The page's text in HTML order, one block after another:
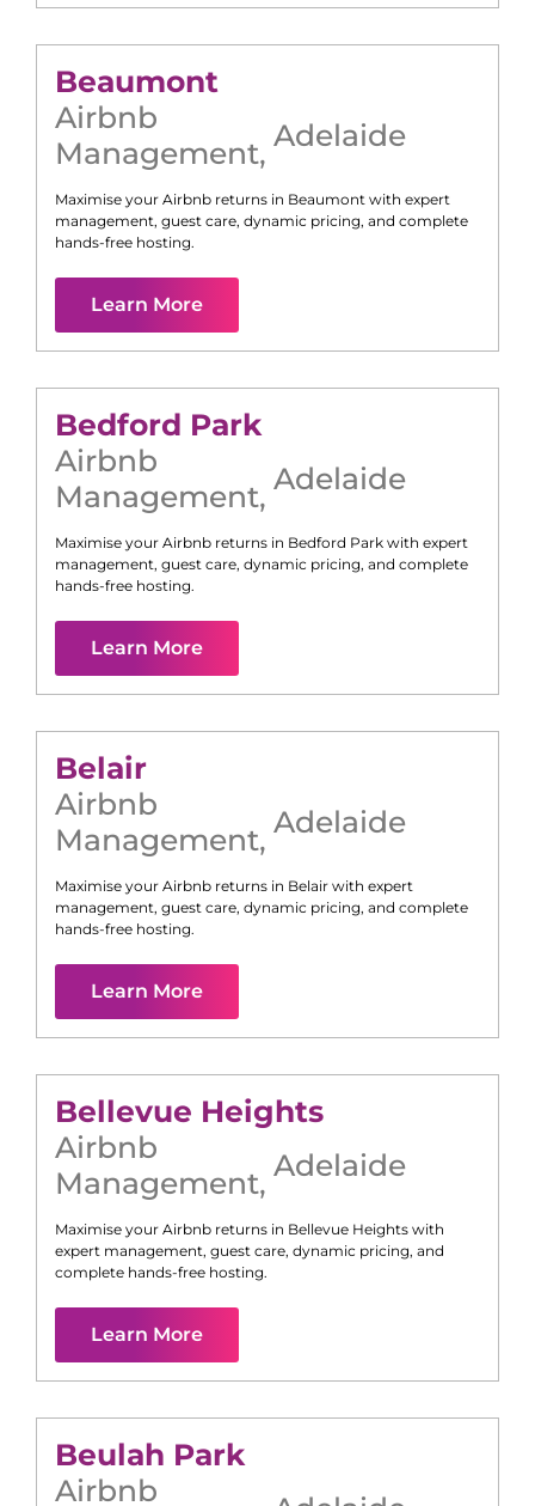
Beaumont
Airbnb
Management, Adelaide
Maximise your Airbnb returns in Beaumont with expert
management, guest care, dynamic pricing, and complete
hands-free hosting.
Learn More
Bedford Park
Airbnb
Management, Adelaide
Maximise your Airbnb returns in Bedford Park with expert
management, guest care, dynamic pricing, and complete
hands-free hosting.
Learn More
Belair
Airbnb
Management, Adelaide
Maximise your Airbnb returns in Belair with expert
management, guest care, dynamic pricing, and complete
hands-free hosting.
Learn More
Bellevue Heights
Airbnb
Management, Adelaide
Maximise your Airbnb returns in Bellevue Heights with
expert management, guest care, dynamic pricing, and
complete hands-free hosting.
Learn More
Beulah Park
Airbnb